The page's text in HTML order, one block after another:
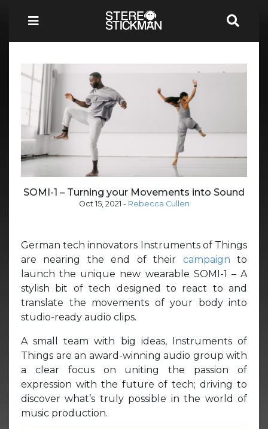
SOMI-1 – Turning your Movements into Sound
Oct 15, 2021 - Rebecca Cullen
German tech innovators Instruments of Things
are nearing the end of their campaign to
launch the unique new wearable SOMI-1 – A
stylish bit of tech designed to react to and
translate the movements of your body into
studio-ready audio clips.
A small team with big ideas, Instruments of
Things are an award-winning audio group with
a clear focus on uniting the passion of
expression with the future of tech; driving to
discover what’s truly possible in the world of
music production.